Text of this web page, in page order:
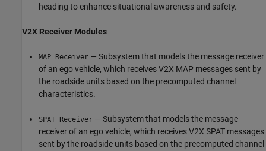
heading to enhance situational awareness and safety.
V2X Receiver Modules
MAP Receiver — Subsystem that models the message receiver
of an ego vehicle, which receives V2X MAP messages sent by
the roadside units based on the precomputed channel
characteristics.
SPAT Receiver — Subsystem that models the message
receiver of an ego vehicle, which receives V2X SPAT messages
sent by the roadside units based on the precomputed channel